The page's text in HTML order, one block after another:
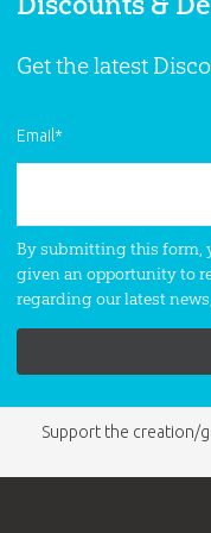
Get the latest
Email*
By submitting this form,
given an opportunity to
regarding our latest
Support the creation/